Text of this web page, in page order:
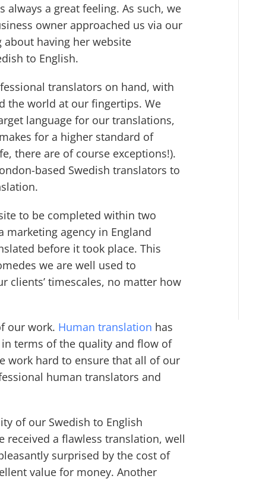
a great feeling. As such, we
owner approached us via our
about having her website
to English.
translators on hand, with
the world at our fingertips. We
language for our translations,
for a higher standard of
there are of course exceptions!).
based Swedish translators to
to be completed within two
marketing agency in England
before it took place. This
we are well used to
clients’ timescales, no matter how
our work. Human translation has
terms of the quality and flow of
work hard to ensure that all of our
human translators and
of our Swedish to English
received a flawless translation, well
surprised by the cost of
value for money. Another